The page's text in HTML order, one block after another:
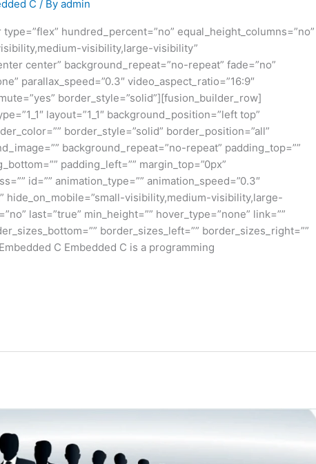
C / Byadmin
hundred_percent=”no” equal_height_columns=”no”
visibility,large-visibility”
center” background_repeat=”no-repeat” fade=”no”
parallax_speed=”0.3″ video_aspect_ratio=”16:9″
border_style=”solid”][fusion_builder_row]
layout=”1_1″ background_position=”left top”
border_style=”solid” border_position=”all”
background_repeat=”no-repeat” padding_top=””
padding_left=”” margin_top=”0px”
id=”” animation_type=”” animation_speed=”0.3″
hide_on_mobile=”small-visibility,medium-visibility,large-
last=”true” min_height=”” hover_type=”none” link=””
border_sizes_left=”” border_sizes_right=””
C Embedded C is a programming